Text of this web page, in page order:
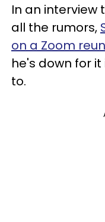
In an
all the rumors,
on a Zoom
he's down for
to.